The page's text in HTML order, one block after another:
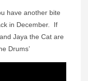
have another bite
in December. If
Jaya the Cat are
Drums’